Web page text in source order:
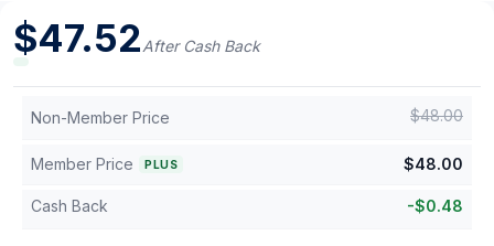
$47.52After Cash Back
Non-Member Price $48.00
Member Price PLUS $48.00
Cash Back -$0.48